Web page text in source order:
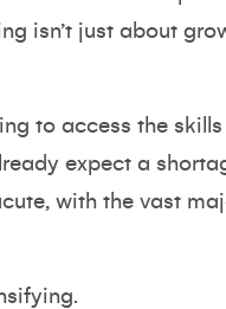
isn’t just about
to access the
expect a
with the vast